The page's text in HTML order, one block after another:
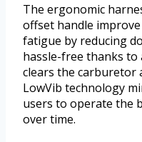
The ergonomic
offset handle
fatigue by reducing
hassle-free thanks
clears the carburetor
LowVib technology
users to operate the
over time.